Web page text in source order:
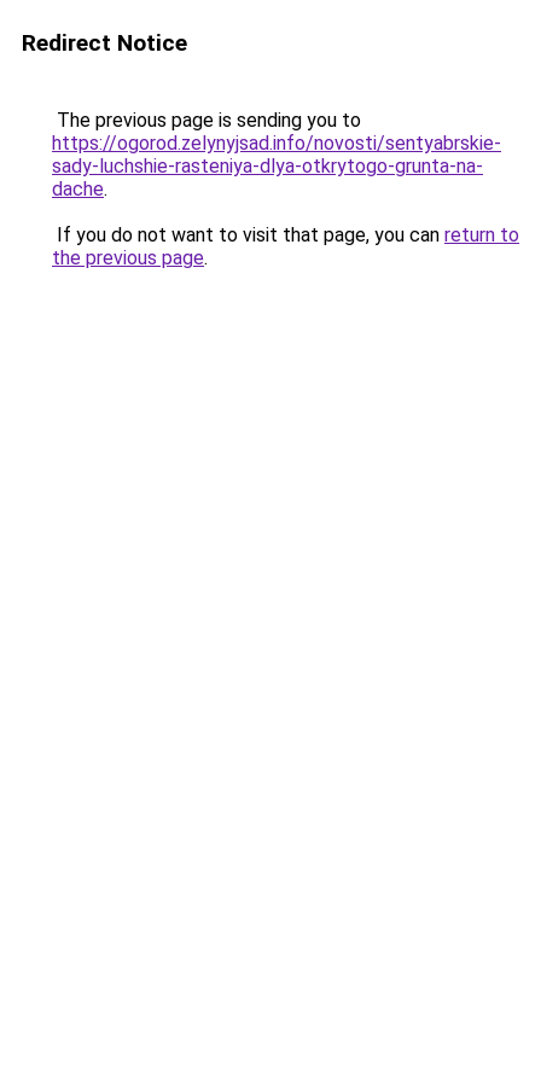
Redirect Notice
The previous page is sending you to
https://ogorod.zelynyjsad.info/novosti/sentyabrskie-
sady-luchshie-rasteniya-dlya-otkrytogo-grunta-na-
dache.
If you do not want to visit that page, you can return to
the previous page.